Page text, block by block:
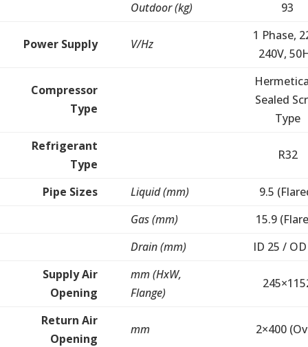
Outdoor (kg)
93
Power Supply V/Hz
1 Phase,
240V,
Compressor
Type
Sealed
Type
Refrigerant
Type
R32
Pipe Sizes Liquid (mm)
9.5
Gas (mm)
15.9
Drain (mm)
ID 25 /
Supply Air
Opening
mm (HxW,
Flange)
Return Air
Opening
mm 2×400